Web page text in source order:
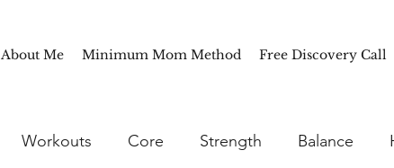
About Me Minimum Mom Method Free Discovery Call
Workouts Core Strength Balance